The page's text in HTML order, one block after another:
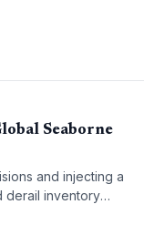
Seaborne
and injecting a
derail inventory